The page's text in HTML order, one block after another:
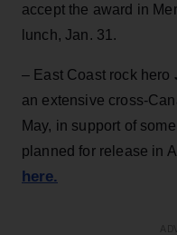
accept the award in
lunch, Jan. 31.
– East Coast rock hero
an extensive cross-
May, in support of
planned for release in
here.